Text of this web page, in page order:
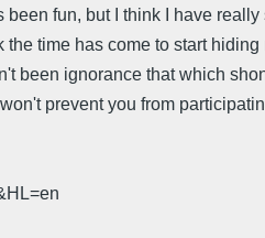
fun, but I think I have
time has come to start
been ignorance that which
prevent you from